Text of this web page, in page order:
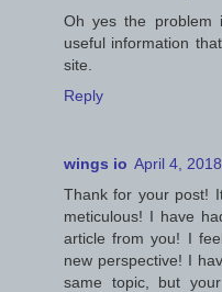
Oh yes the problem
useful information
site.
Reply
wings io April 4,
Thank for your post!
meticulous! I have
article from you! I
new perspective! I
same topic, but